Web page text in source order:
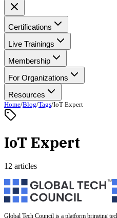
Certifications
Live Trainings
Membership
For Organizations
Resources
Home/Blog/Tags/IoT Expert
IoT Expert
12 articles
Global Tech Council is a platform bringing